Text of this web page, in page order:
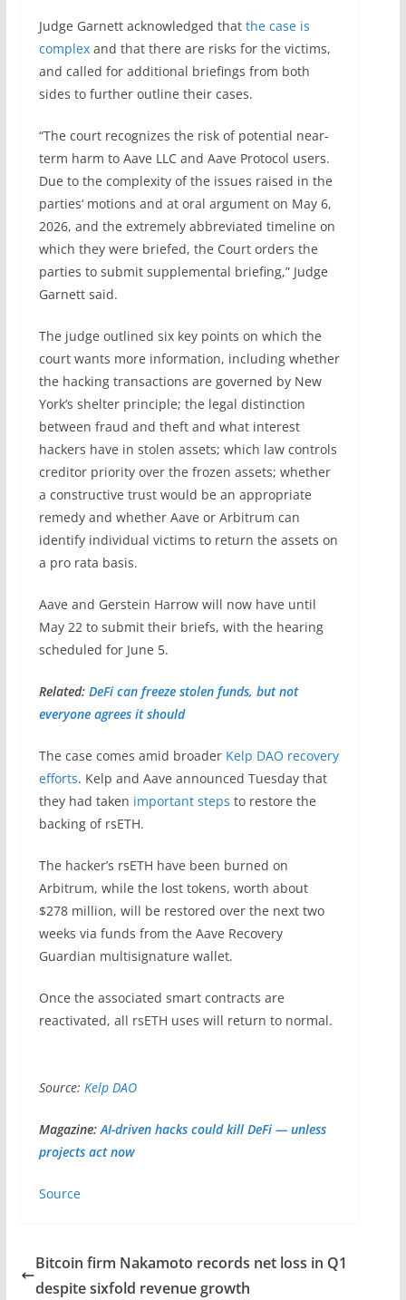
Judge Garnett acknowledged that the case is
complexand that there are risks for the victims,
and called for additional briefings from both
sides to further outline their cases.
“The court recognizes the risk of potential near-
term harm to Aave LLC and Aave Protocol users.
Due to the complexity of the issues raised in the
parties‘ motions and at oral argument on May 6,
2026, and the extremely abbreviated timeline on
which they were briefed, the Court orders the
parties to submit supplemental briefing,” Judge
Garnett said.
The judge outlined six key points on which the
court wants more information, including whether
the hacking transactions are governed by New
York’s shelter principle; the legal distinction
between fraud and theft and what interest
hackers have in stolen assets; which law controls
creditor priority over the frozen assets; whether
a constructive trust would be an appropriate
remedy and whether Aave or Arbitrum can
identify individual victims to return the assets on
a pro rata basis.
Aave and Gerstein Harrow will now have until
May 22 to submit their briefs, with the hearing
scheduled for June 5.
Related: DeFi can freeze stolen funds, but not
everyone agrees it should
The case comes amid broader Kelp DAO recovery
efforts. Kelp and Aave announced Tuesday that
they had taken important steps to restore the
backing of rsETH.
The hacker’s rsETH have been burned on
Arbitrum, while the lost tokens, worth about
$278 million, will be restored over the next two
weeks via funds from the Aave Recovery
Guardian multisignature wallet.
Once the associated smart contracts are
reactivated, all rsETH uses will return to normal.
Source: Kelp DAO
Magazine:AI-driven hacks could kill DeFi — unless
projects act now
Source
Bitcoin firm Nakamoto records net loss in Q1
despite sixfold revenue growth